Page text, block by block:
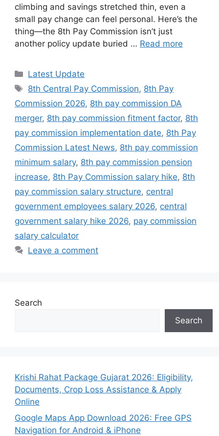
climbing and savings stretched thin, even a
small pay change can feel personal. Here’s the
thing—the 8th Pay Commission isn’t just
another policy update buried … Read more
Categories
Latest Update
Tags
8th Central Pay Commission, 8th Pay
Commission 2026, 8th pay commission DA
merger, 8th pay commission fitment factor, 8th
pay commission implementation date, 8th Pay
Commission Latest News, 8th pay commission
minimum salary, 8th pay commission pension
increase, 8th Pay Commission salary hike, 8th
pay commission salary structure, central
government employees salary 2026, central
government salary hike 2026, pay commission
salary calculator
Leave a comment
Search
Search
Krishi Rahat Package Gujarat 2026: Eligibility,
Documents, Crop Loss Assistance & Apply
Online
Google Maps App Download 2026: Free GPS
Navigation for Android & iPhone